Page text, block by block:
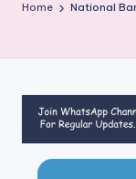
Home National